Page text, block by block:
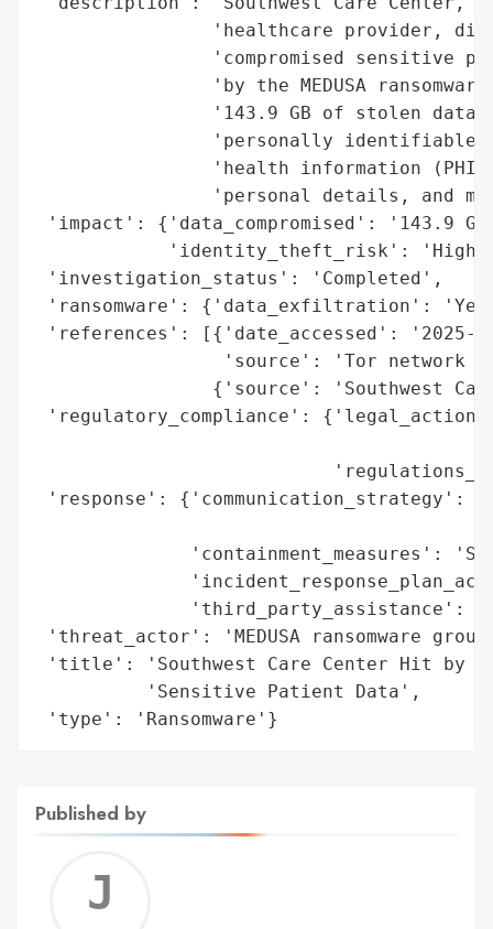
'healthcare provider,
'compromised sensitive
'by the MEDUSA
'143.9 GB of stolen data
'personally identifiable
'health information
'personal details, and
'impact': {'data_compromised': '143.9
'identity_theft_risk':
'investigation_status': 'Completed',
'ransomware': {'data_exfiltration':
'references': [{'date_accessed': '2025-
'source': 'Tor network
{'source': 'Southwest
'regulatory_compliance':
'response':
'containment_measures':
'third_party_assistance':
'threat_actor': 'MEDUSA ransomware
'title': 'Southwest Care Center Hit by
          'Sensitive Patient Data',
'type': 'Ransomware'}
Published by